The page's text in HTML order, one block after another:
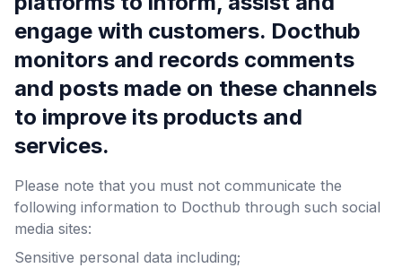
engage with customers. Docthub
monitors and records comments
and posts made on these channels
to improve its products and
services.
Please note that you must not communicate the
following information to Docthub through such social
media sites:
Sensitive personal data including;